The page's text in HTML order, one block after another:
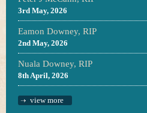
3rd May, 2026
Eamon Downey, RIP
2nd May, 2026
Nuala Downey, RIP
8th April, 2026
view more